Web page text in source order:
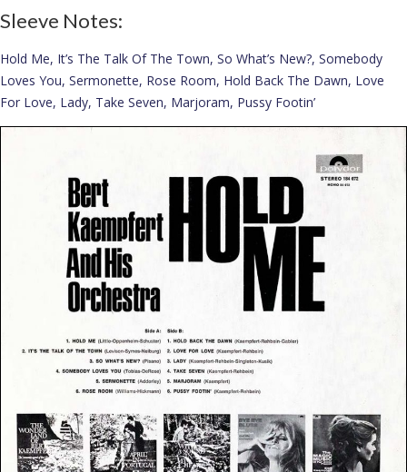
Sleeve Notes:
Hold Me, It’s The Talk Of The Town, So What’s New?, Somebody
Loves You, Sermonette, Rose Room, Hold Back The Dawn, Love
For Love, Lady, Take Seven, Marjoram, Pussy Footin’